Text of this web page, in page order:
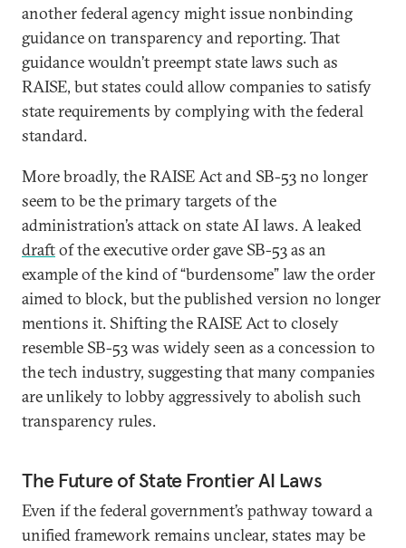
another federal agency might issue nonbinding
guidance on transparency and reporting. That
guidance wouldn’t preempt state laws such as
RAISE, but states could allow companies to satisfy
state requirements by complying with the federal
standard.
More broadly, the RAISE Act and SB-53 no longer
seem to be the primary targets of the
administration’s attack on state AI laws. A leaked
draftof the executive order gave SB-53 as an
example of the kind of “burdensome” law the order
aimed to block, but the published version no longer
mentions it. Shifting the RAISE Act to closely
resemble SB-53 was widely seen as a concession to
the tech industry, suggesting that many companies
are unlikely to lobby aggressively to abolish such
transparency rules.
The Future of State Frontier AI Laws
Even if the federal government’s pathway toward a
unified framework remains unclear, states may be